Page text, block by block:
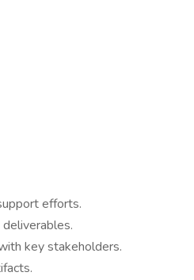
efforts.
key stakeholders.